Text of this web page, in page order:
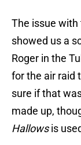
The issue
showed us a
Roger in the
for the air raid
sure if that
made up,
Hallowsis